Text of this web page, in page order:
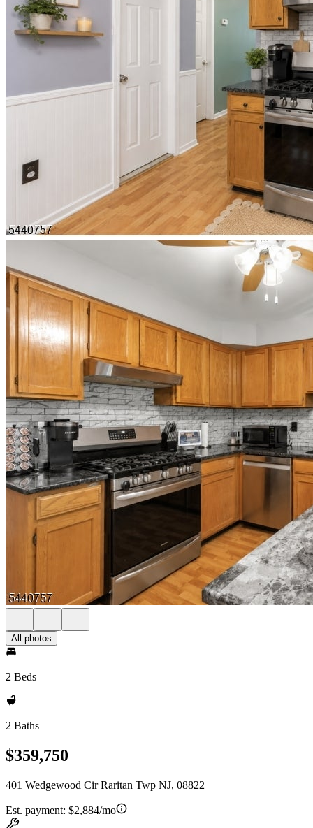
All photos
2 Beds
2 Baths
$359,750
401 Wedgewood Cir Raritan Twp NJ, 08822
Est. payment: $2,884/mo